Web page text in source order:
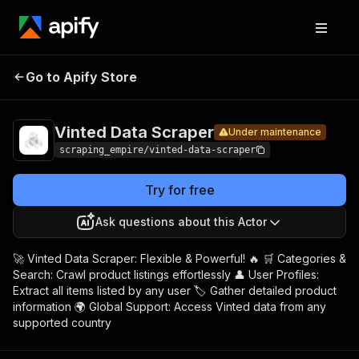
Data
Scraper
Under maintenance
Go to Apify Store
Vinted Data Scraper Under maintenance
scraping_empire/vinted-data-scraper
Try for free
Ask questions about this Actor
🚀 Vinted Data Scraper: Flexible & Powerful! 🔥 🛒 Categories &
Search: Crawl product listings effortlessly 👤 User Profiles:
Extract all items listed by any user 🏷️ Gather detailed product
information 🌍 Global Support: Access Vinted data from any
supported country